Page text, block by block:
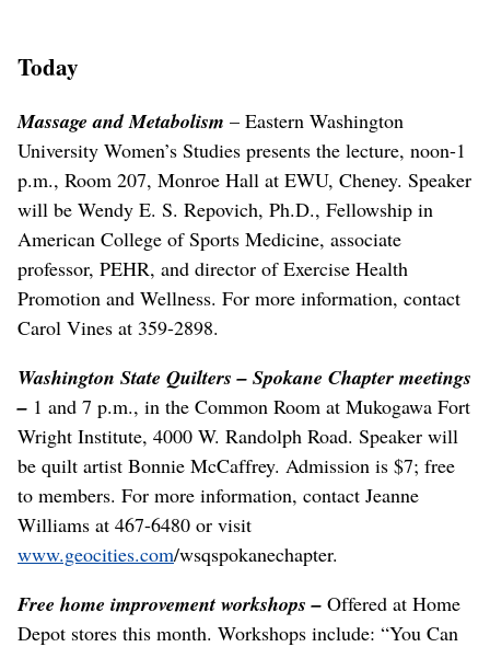
Today
Massage and Metabolism – Eastern Washington
University Women’s Studies presents the lecture, noon-1
p.m., Room 207, Monroe Hall at EWU, Cheney. Speaker
will be Wendy E. S. Repovich, Ph.D., Fellowship in
American College of Sports Medicine, associate
professor, PEHR, and director of Exercise Health
Promotion and Wellness. For more information, contact
Carol Vines at 359-2898.
Washington State Quilters – Spokane Chapter meetings
– 1 and 7 p.m., in the Common Room at Mukogawa Fort
Wright Institute, 4000 W. Randolph Road. Speaker will
be quilt artist Bonnie McCaffrey. Admission is $7; free
to members. For more information, contact Jeanne
Williams at 467-6480 or visit
www.geocities.com/wsqspokanechapter.
Free home improvement workshops – Offered at Home
Depot stores this month. Workshops include: “You Can